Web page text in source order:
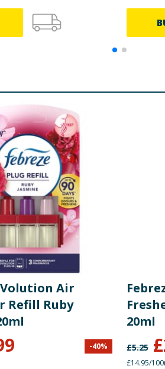
Air
Refill Ruby
-40%
20ml
£5.25 £
£14.95/